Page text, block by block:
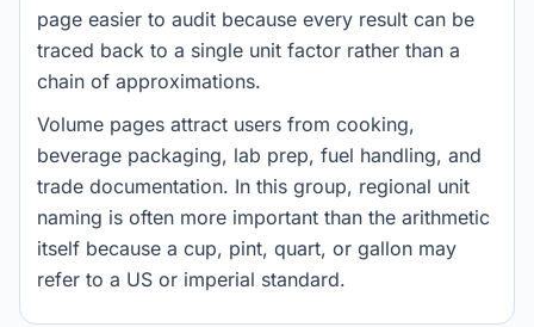
page easier to audit because every result can be
traced back to a single unit factor rather than a
chain of approximations.
Volume pages attract users from cooking,
beverage packaging, lab prep, fuel handling, and
trade documentation. In this group, regional unit
naming is often more important than the arithmetic
itself because a cup, pint, quart, or gallon may
refer to a US or imperial standard.